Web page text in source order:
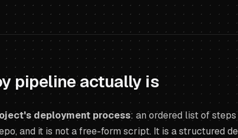
pipeline actually is
deployment process: an ordered list of
and it is not a free-form script. It is a structured